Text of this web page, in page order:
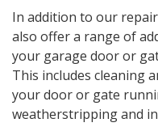
In addition to our
also offer a range of
your garage door or
This includes cleaning
your door or gate
weatherstripping and